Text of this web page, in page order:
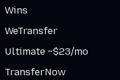
Wins
WeTransfer
Ultimate ~$23/mo
TransferNow